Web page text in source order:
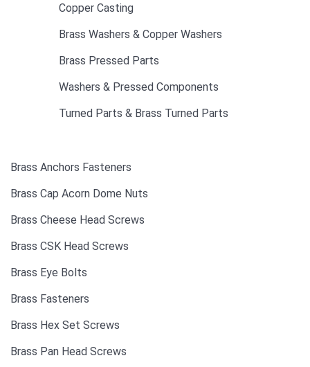
Copper Casting
Brass Washers & Copper Washers
Brass Pressed Parts
Washers & Pressed Components
Turned Parts & Brass Turned Parts
Brass Anchors Fasteners
Brass Cap Acorn Dome Nuts
Brass Cheese Head Screws
Brass CSK Head Screws
Brass Eye Bolts
Brass Fasteners
Brass Hex Set Screws
Brass Pan Head Screws